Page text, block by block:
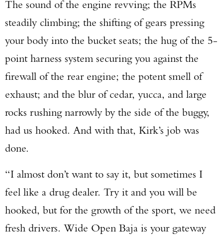
The sound of the engine revving; the RPMs
steadily climbing; the shifting of gears pressing
your body into the bucket seats; the hug of the 5-
point harness system securing you against the
firewall of the rear engine; the potent smell of
exhaust; and the blur of cedar, yucca, and large
rocks rushing narrowly by the side of the buggy,
had us hooked. And with that, Kirk’s job was
done.
“I almost don’t want to say it, but sometimes I
feel like a drug dealer. Try it and you will be
hooked, but for the growth of the sport, we need
fresh drivers. Wide Open Baja is your gateway